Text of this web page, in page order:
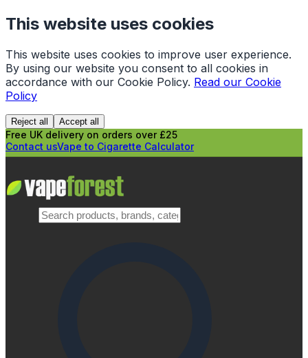
This website uses cookies
This website uses cookies to improve user experience.
By using our website you consent to all cookies in
accordance with our Cookie Policy. Read our Cookie
Policy
Reject all Accept all
Free UK delivery on orders over £25
Contact usVape to Cigarette Calculator